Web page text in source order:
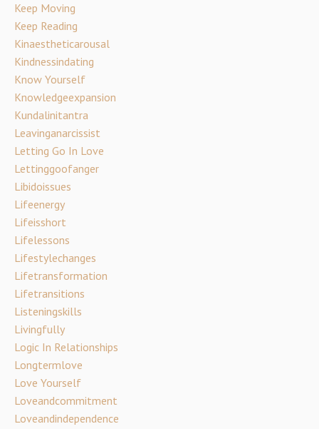
Keep Moving
Keep Reading
Kinaestheticarousal
Kindnessindating
Know Yourself
Knowledgeexpansion
Kundalinitantra
Leavinganarcissist
Letting Go In Love
Lettinggoofanger
Libidoissues
Lifeenergy
Lifeisshort
Lifelessons
Lifestylechanges
Lifetransformation
Lifetransitions
Listeningskills
Livingfully
Logic In Relationships
Longtermlove
Love Yourself
Loveandcommitment
Loveandindependence